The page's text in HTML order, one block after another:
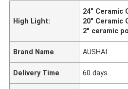
High Light:
24" Ceramic
20" Ceramic
2" ceramic
Brand Name AUSHAI
Delivery Time 60 days